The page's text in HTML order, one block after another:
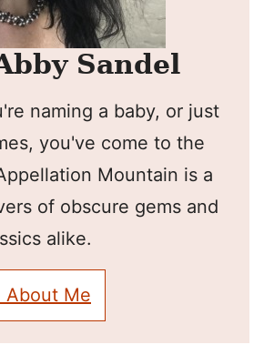
Sandel
naming a baby, or just
you've come to the
Mountain is a
of obscure gems and
alike.
About Me